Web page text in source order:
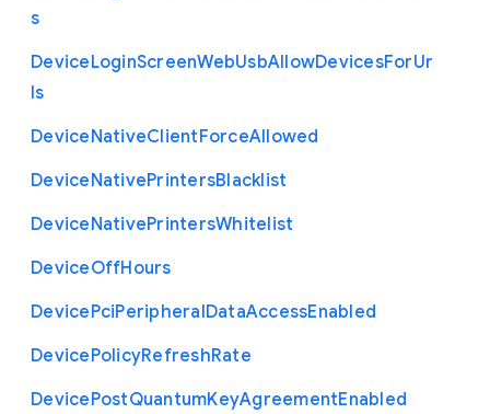
s
DeviceLoginScreenWebUsbAllowDevicesForUr
ls
DeviceNativeClientForceAllowed
DeviceNativePrintersBlacklist
DeviceNativePrintersWhitelist
DeviceOffHours
DevicePciPeripheralDataAccessEnabled
DevicePolicyRefreshRate
DevicePostQuantumKeyAgreementEnabled